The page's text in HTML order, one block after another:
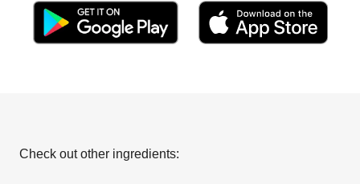
Check out other ingredients: